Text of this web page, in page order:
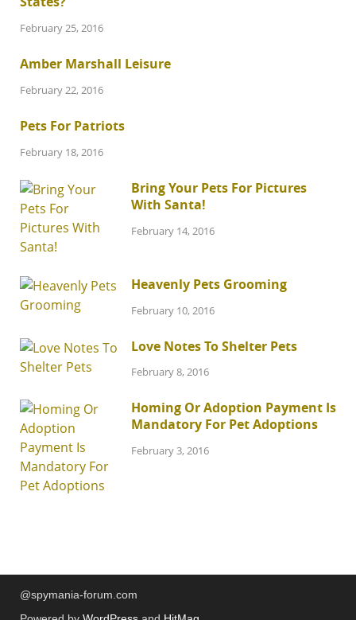
February 25, 2016
Amber Marshall Leisure
February 22, 2016
Pets For Patriots
February 18, 2016
Bring Your Pets For Pictures
With Santa!
February 14, 2016
Heavenly Pets Grooming
February 10, 2016
Love Notes To Shelter Pets
February 8, 2016
Homing Or Adoption Payment Is
Mandatory For Pet Adoptions
February 3, 2016
@spymania-forum.com